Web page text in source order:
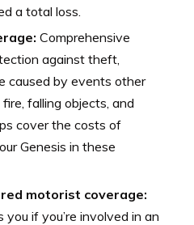
a total loss.
Comprehensive
against theft,
caused by events other
falling objects, and
cover the costs of
Genesis in these
motorist coverage:
if you’re involved in an